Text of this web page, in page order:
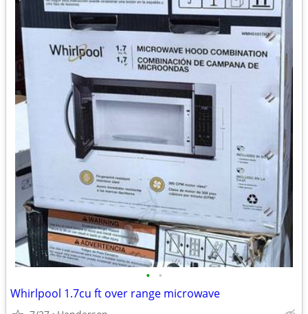
• •
Whirlpool 1.7cu ft over range microwave